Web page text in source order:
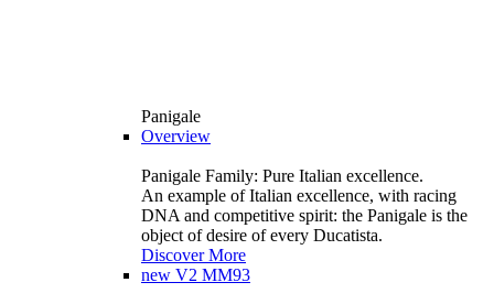
Panigale
Overview
Panigale Family: Pure Italian excellence.
An example of Italian excellence, with racing
DNA and competitive spirit: the Panigale is the
object of desire of every Ducatista.
Discover More
new V2 MM93